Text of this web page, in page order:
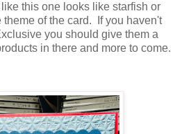
this one looks like starfish or
of the card. If you haven't
you should give them a
in there and more to come.